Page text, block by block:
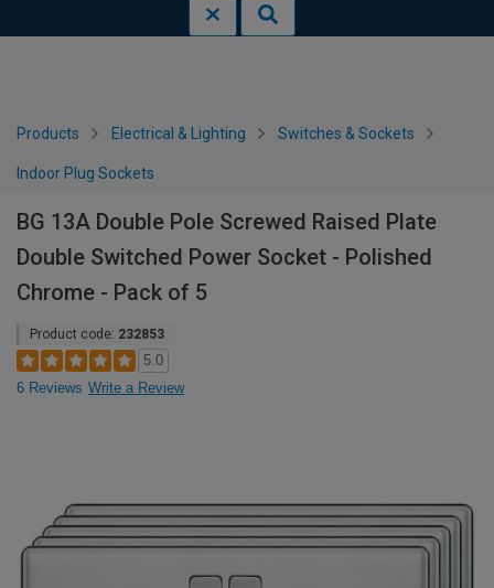
Products Electrical & Lighting Switches & Sockets
Indoor Plug Sockets
BG 13A Double Pole Screwed Raised Plate
Double Switched Power Socket - Polished
Chrome - Pack of 5
Product code: 232853
5.0
6 Reviews Write a Review